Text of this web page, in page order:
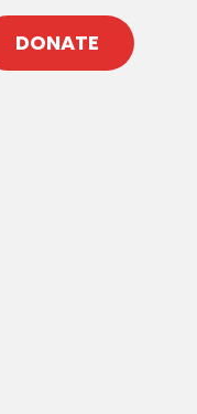
DONATE